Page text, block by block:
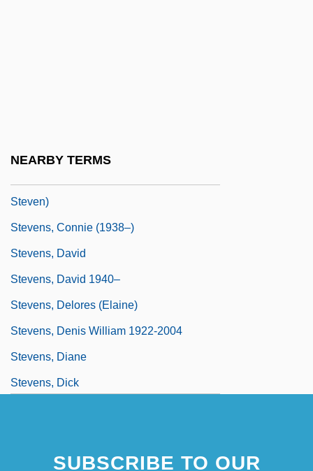
NEARBY TERMS
Steven)
Stevens, Connie (1938–)
Stevens, David
Stevens, David 1940–
Stevens, Delores (Elaine)
Stevens, Denis William 1922-2004
Stevens, Diane
Stevens, Dick
SUBSCRIBE TO OUR